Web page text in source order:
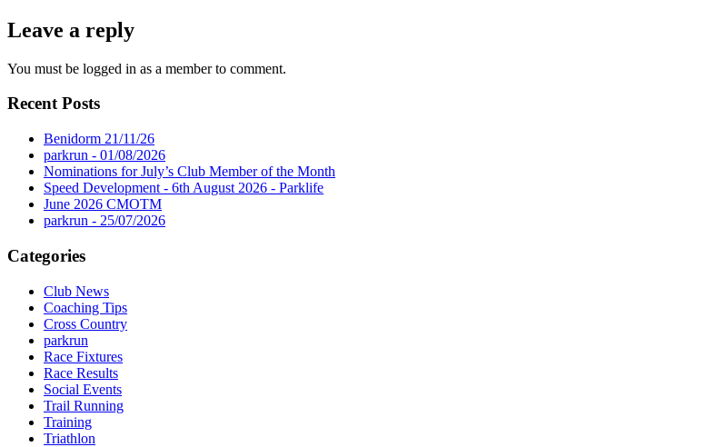
Leave a reply
You must be logged in as a member to comment.
Recent Posts
Benidorm 21/11/26
parkrun - 01/08/2026
Nominations for July’s Club Member of the Month
Speed Development - 6th August 2026 - Parklife
June 2026 CMOTM
parkrun - 25/07/2026
Categories
Club News
Coaching Tips
Cross Country
parkrun
Race Fixtures
Race Results
Social Events
Trail Running
Training
Triathlon